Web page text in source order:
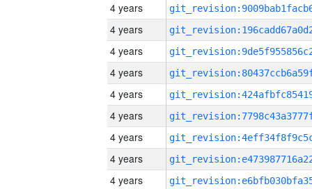
4 years
4 years
4 years
4 years
4 years
4 years
4 years
4 years
4 years